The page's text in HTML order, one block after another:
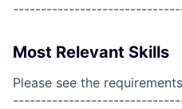
Most Relevant Skills
Please see the